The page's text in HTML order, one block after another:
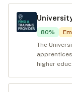
80%
The
higher